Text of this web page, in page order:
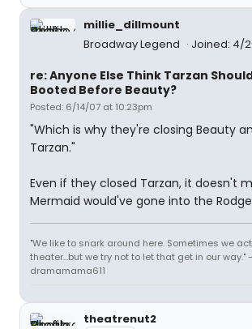
millie_dillmount
Broadway Legend
Joined: 4/
re: Anyone Else Think Tarzan
Booted Before Beauty?
Posted: 6/14/07 at 10:23pm
"Which is why they're closing Beauty
Tarzan."
Even if they closed Tarzan, it doesn't
Mermaid would've gone into the
"We like to snark around here. Sometimes we
theater...but we try not to let that get in our way." -
dramamama611
theatrenut2